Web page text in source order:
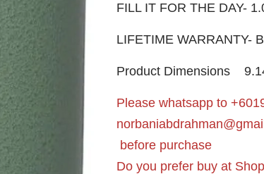
FILL IT FOR THE DAY-
LIFETIME WARRANTY-
Product Dimensions
Please whatsapp to
before purchase
Do you prefer buy at